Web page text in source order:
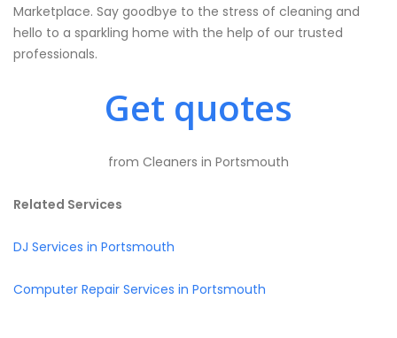
Marketplace. Say goodbye to the stress of cleaning and
hello to a sparkling home with the help of our trusted
professionals.
Get quotes
from Cleaners in Portsmouth
Related Services
DJ Services in Portsmouth
Computer Repair Services in Portsmouth